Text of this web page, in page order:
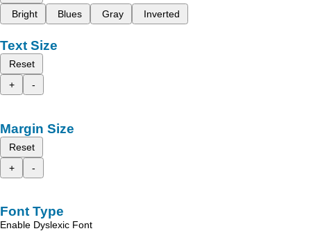
Bright
Blues Gray Inverted
Text Size
Reset
+
-
Margin Size
Reset
+
-
Font Type
Enable Dyslexic Font